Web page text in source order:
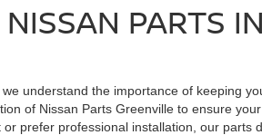
PARTS IN
understand the importance of keeping
of Nissan Parts Greenville to ensure
prefer professional installation, our parts